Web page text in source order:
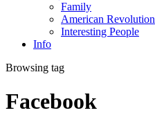
Family
American Revolution
Interesting People
Info
Browsing tag
Facebook